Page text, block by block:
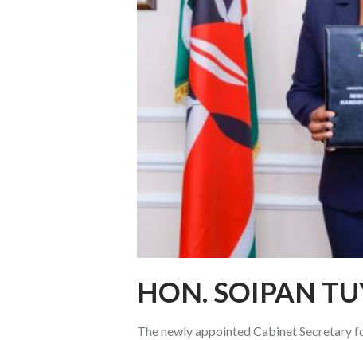
HON. SOIPAN
The newly appointed Cabinet Secretary